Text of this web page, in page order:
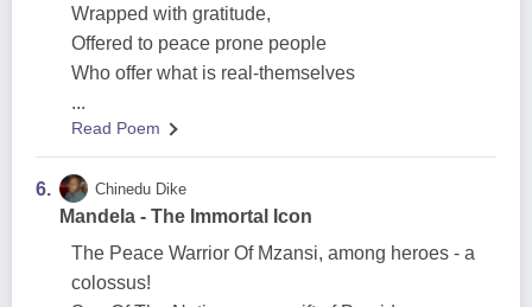
Wrapped with gratitude,
Offered to peace prone people
Who offer what is real-themselves
...
Read Poem
6. Chinedu Dike
Mandela - The Immortal Icon
The Peace Warrior Of Mzansi, among heroes - a
colossus!